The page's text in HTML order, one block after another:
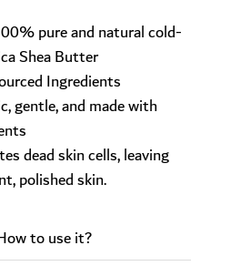
pure and natural cold-
Shea Butter
Ingredients
gentle, and made with
dead skin cells, leaving
polished skin.
to use it?